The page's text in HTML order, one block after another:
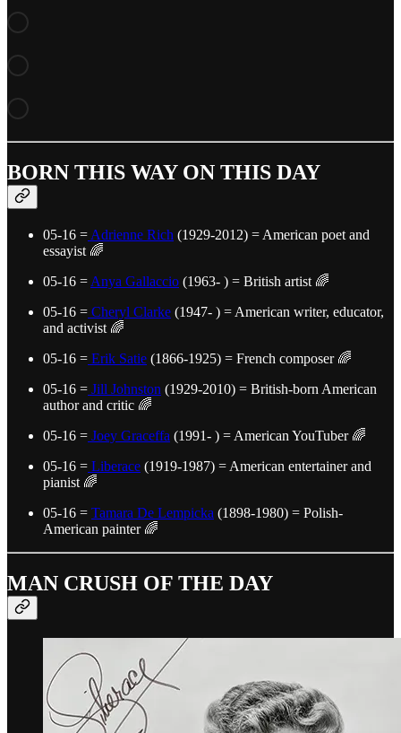
BORN THIS WAY ON THIS DAY
05-16 = Adrienne Rich (1929-2012) = American poet and
essayist 🌈
05-16 = Anya Gallaccio (1963- ) = British artist 🌈
05-16 = Cheryl Clarke (1947- ) = American writer, educator,
and activist 🌈
05-16 = Erik Satie (1866-1925) = French composer 🌈
05-16 = Jill Johnston (1929-2010) = British-born American
author and critic 🌈
05-16 = Joey Graceffa (1991- ) = American YouTuber 🌈
05-16 = Liberace (1919-1987) = American entertainer and
pianist 🌈
05-16 = Tamara De Lempicka (1898-1980) = Polish-
American painter 🌈
MAN CRUSH OF THE DAY